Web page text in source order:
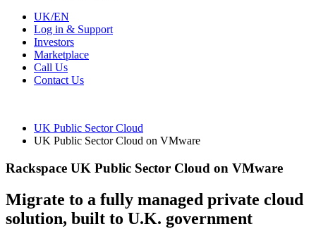
UK/EN
Log in & Support
Investors
Marketplace
Call Us
Contact Us
UK Public Sector Cloud
UK Public Sector Cloud on VMware
Rackspace UK Public Sector Cloud on VMware
Migrate to a fully managed private cloud
solution, built to U.K. government